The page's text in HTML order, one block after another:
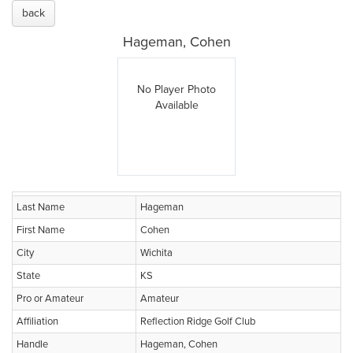
back
Hageman, Cohen
No Player Photo
Available
Last Name
Hageman
First Name
Cohen
City
Wichita
State
KS
Pro or Amateur
Amateur
Affiliation
Reflection Ridge Golf Club
Handle
Hageman, Cohen